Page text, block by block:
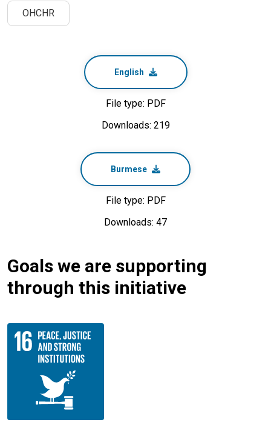
OHCHR
English
File type: PDF
Downloads: 219
Burmese
File type: PDF
Downloads: 47
Goals we are supporting
through this initiative